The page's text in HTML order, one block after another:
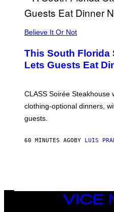
P
P
E
A
T
T
A
4
Believe It Or Not
This South Florida
Lets Guests Eat
CLASS Soirée Steakhouse
clothing-optional dinners,
guests.
60 MINUTES AGO BY LUIS
VICE
MEDIA